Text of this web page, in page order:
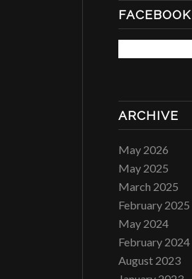
FACEBOOK
ARCHIVE
May 2026
May 2025
March 2025
February 2025
May 2024
February 2024
August 2023